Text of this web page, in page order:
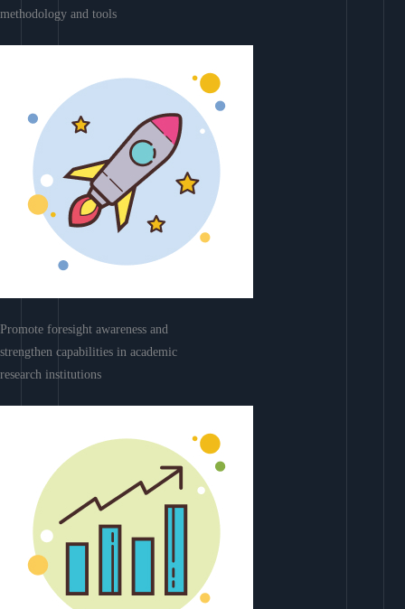
methodology and tools
Promote foresight awareness and
strengthen capabilities in academic
research institutions